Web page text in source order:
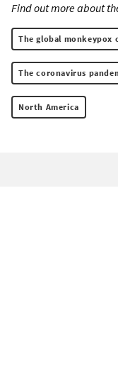
Find out more about
The global monkeypox
The coronavirus
North America